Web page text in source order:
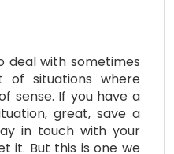
deal with sometimes
of situations where
sense. If you have a
great, save a
in touch with your
it. But this is one we